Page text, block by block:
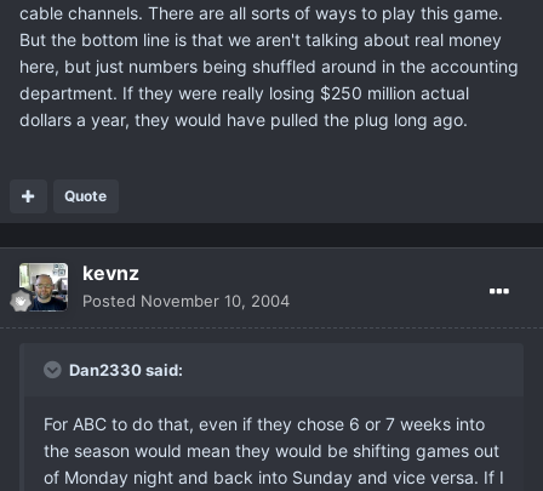
cable channels. There are all sorts of ways to play this game.
But the bottom line is that we aren't talking about real money
here, but just numbers being shuffled around in the accounting
department. If they were really losing $250 million actual
dollars a year, they would have pulled the plug long ago.
Quote
kevnz
Posted November 10, 2004
Dan2330 said:
For ABC to do that, even if they chose 6 or 7 weeks into
the season would mean they would be shifting games out
of Monday night and back into Sunday and vice versa. If I